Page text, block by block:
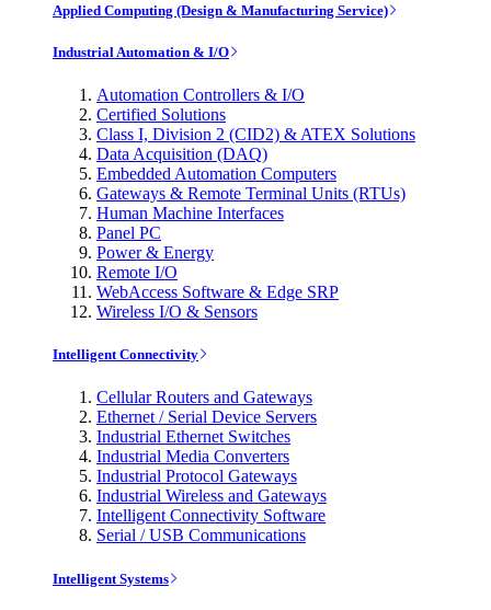
Applied Computing (Design & Manufacturing Service)
Industrial Automation & I/O
Automation Controllers & I/O
Certified Solutions
Class I, Division 2 (CID2) & ATEX Solutions
Data Acquisition (DAQ)
Embedded Automation Computers
Gateways & Remote Terminal Units (RTUs)
Human Machine Interfaces
Panel PC
Power & Energy
Remote I/O
WebAccess Software & Edge SRP
Wireless I/O & Sensors
Intelligent Connectivity
Cellular Routers and Gateways
Ethernet / Serial Device Servers
Industrial Ethernet Switches
Industrial Media Converters
Industrial Protocol Gateways
Industrial Wireless and Gateways
Intelligent Connectivity Software
Serial / USB Communications
Intelligent Systems